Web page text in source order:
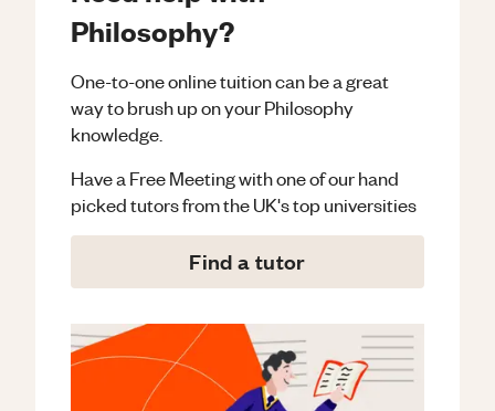
Philosophy?
One-to-one online tuition can be a great
way to brush up on yourPhilosophy
knowledge.
Have a Free Meeting with one of our hand
picked tutors from the UK's top universities
Find a tutor